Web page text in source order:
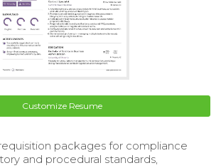
Customize Resume
packages for compliance
and procedural standards,